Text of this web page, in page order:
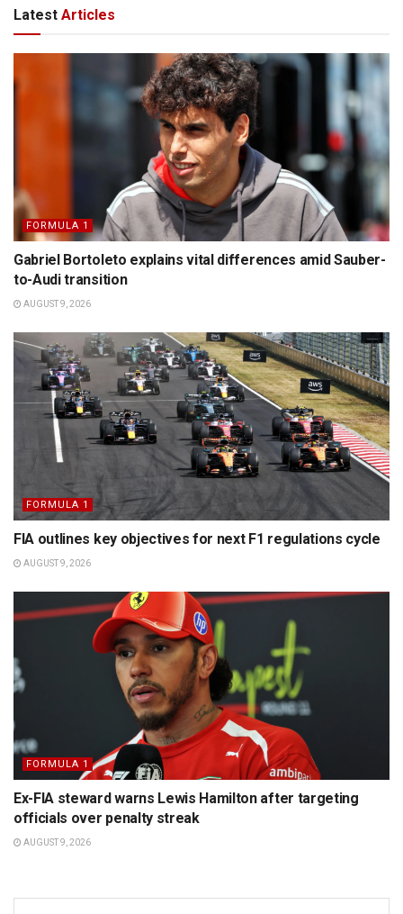
Latest Articles
FORMULA 1
Gabriel Bortoleto explains vital differences amid Sauber-
to-Audi transition
AUGUST 9, 2026
FORMULA 1
FIA outlines key objectives for next F1 regulations cycle
AUGUST 9, 2026
FORMULA 1
Ex-FIA steward warns Lewis Hamilton after targeting
officials over penalty streak
AUGUST 9, 2026